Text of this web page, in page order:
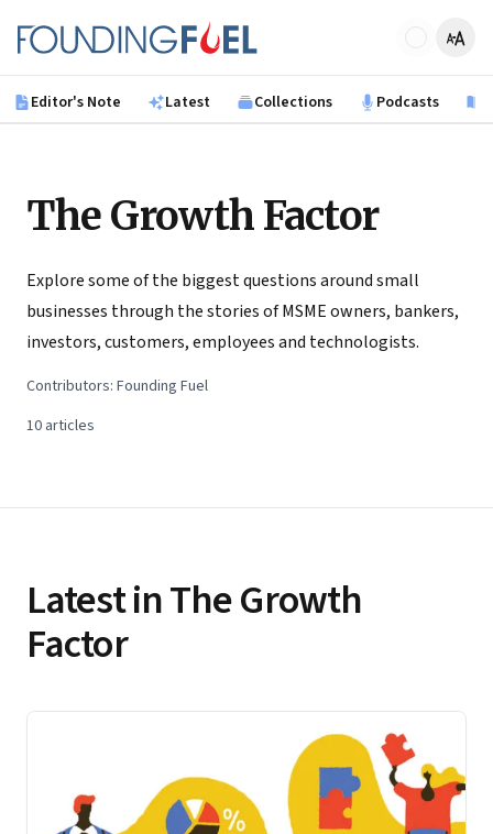
Founding Fuel
Editor's Note Latest Collections Podcasts
The Growth Factor
Explore some of the biggest questions around small
businesses through the stories of MSME owners, bankers,
investors, customers, employees and technologists.
Contributors: Founding Fuel
10 articles
Latest in The Growth
Factor